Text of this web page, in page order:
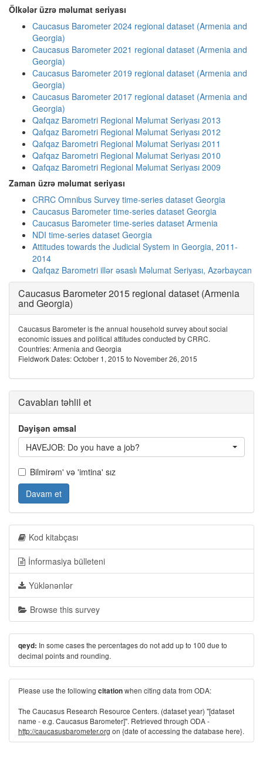
Ölkələr üzrə məlumat seriyası
Caucasus Barometer 2024 regional dataset (Armenia and
Georgia)
Caucasus Barometer 2021 regional dataset (Armenia and
Georgia)
Caucasus Barometer 2019 regional dataset (Armenia and
Georgia)
Caucasus Barometer 2017 regional dataset (Armenia and
Georgia)
Qafqaz Barometri Regional Məlumat Seriyası 2013
Qafqaz Barometri Regional Məlumat Seriyası 2012
Qafqaz Barometri Regional Məlumat Seriyası 2011
Qafqaz Barometri Regional Məlumat Seriyası 2010
Qafqaz Barometri Regional Məlumat Seriyası 2009
Zaman üzrə məlumat seriyası
CRRC Omnibus Survey time-series dataset Georgia
Caucasus Barometer time-series dataset Georgia
Caucasus Barometer time-series dataset Armenia
NDI time-series dataset Georgia
Attitudes towards the Judicial System in Georgia, 2011-
2014
Qafqaz Barometri illər əsaslı Məlumat Seriyası, Azərbaycan
Caucasus Barometer 2015 regional dataset (Armenia
and Georgia)
Caucasus Barometer is the annual household survey about social
economic issues and political attitudes conducted by CRRC.
Countries: Armenia and Georgia
Fieldwork Dates: October 1, 2015 to November 26, 2015
Cavabları təhlil et
Dəyişən əmsal
HAVEJOB: Do you have a job?
Bilmirəm' və 'imtina' sız
Davam et
Kod kitabçası
İnformasiya bülleteni
Yüklənənlər
Browse this survey
qeyd: In some cases the percentages do not add up to 100 due to
decimal points and rounding.
Please use the following citationwhen citing data from ODA:
The Caucasus Research Resource Centers. (dataset year) "[dataset
name - e.g. Caucasus Barometer]". Retrieved through ODA -
http://caucasusbarometer.org on {date of accessing the database here}.